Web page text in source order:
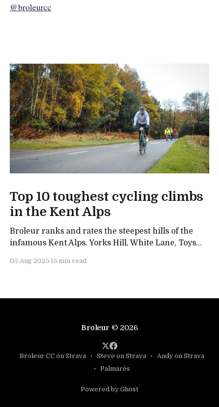
@broleurcc
Top 10 toughest cycling climbs
in the Kent Alps
Broleur ranks and rates the steepest hills of the
infamous Kent Alps. Yorks Hill, White Lane, Toys
our number one col?
05 Aug 2025 15 min read
Broleur © 2026
Broleur CC on Strava Steve on Strava
Andy on Strava
Palmarès
Powered by Ghost